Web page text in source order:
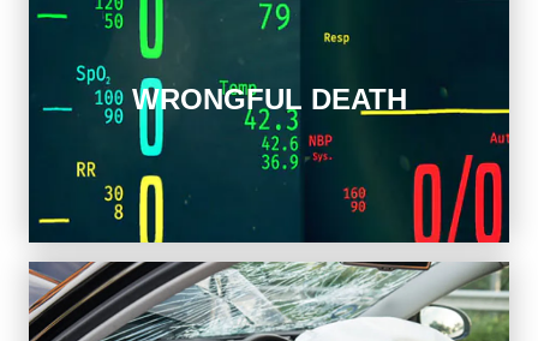
Wrongful Death
WRONGFUL DEATH
When you question if your loved one’s tragic loss was
preventable, we get answers.
Car Accidents